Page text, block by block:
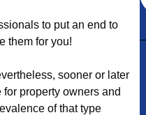
to put an end to
them for you!
sooner or later
property owners and
of that type